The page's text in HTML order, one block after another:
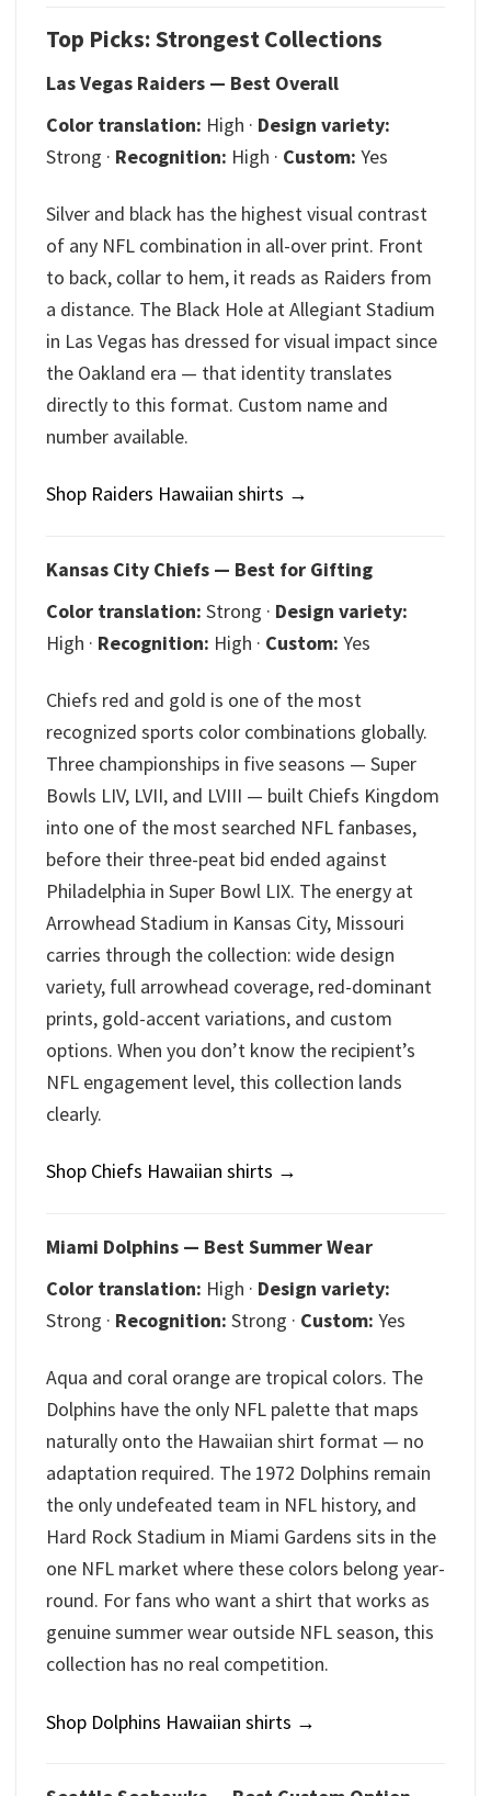
Top Picks: Strongest Collections
Las Vegas Raiders — Best Overall
Color translation: High · Design variety:
Strong · Recognition: High · Custom: Yes
Silver and black has the highest visual contrast
of any NFL combination in all-over print. Front
to back, collar to hem, it reads as Raiders from
a distance. The Black Hole at Allegiant Stadium
in Las Vegas has dressed for visual impact since
the Oakland era — that identity translates
directly to this format. Custom name and
number available.
Shop Raiders Hawaiian shirts →
Kansas City Chiefs — Best for Gifting
Color translation: Strong · Design variety:
High · Recognition: High · Custom: Yes
Chiefs red and gold is one of the most
recognized sports color combinations globally.
Three championships in five seasons — Super
Bowls LIV, LVII, and LVIII — built Chiefs Kingdom
into one of the most searched NFL fanbases,
before their three-peat bid ended against
Philadelphia in Super Bowl LIX. The energy at
Arrowhead Stadium in Kansas City, Missouri
carries through the collection: wide design
variety, full arrowhead coverage, red-dominant
prints, gold-accent variations, and custom
options. When you don’t know the recipient’s
NFL engagement level, this collection lands
clearly.
Shop Chiefs Hawaiian shirts →
Miami Dolphins — Best Summer Wear
Color translation: High · Design variety:
Strong · Recognition: Strong · Custom: Yes
Aqua and coral orange are tropical colors. The
Dolphins have the only NFL palette that maps
naturally onto the Hawaiian shirt format — no
adaptation required. The 1972 Dolphins remain
the only undefeated team in NFL history, and
Hard Rock Stadium in Miami Gardens sits in the
one NFL market where these colors belong year-
round. For fans who want a shirt that works as
genuine summer wear outside NFL season, this
collection has no real competition.
Shop Dolphins Hawaiian shirts →